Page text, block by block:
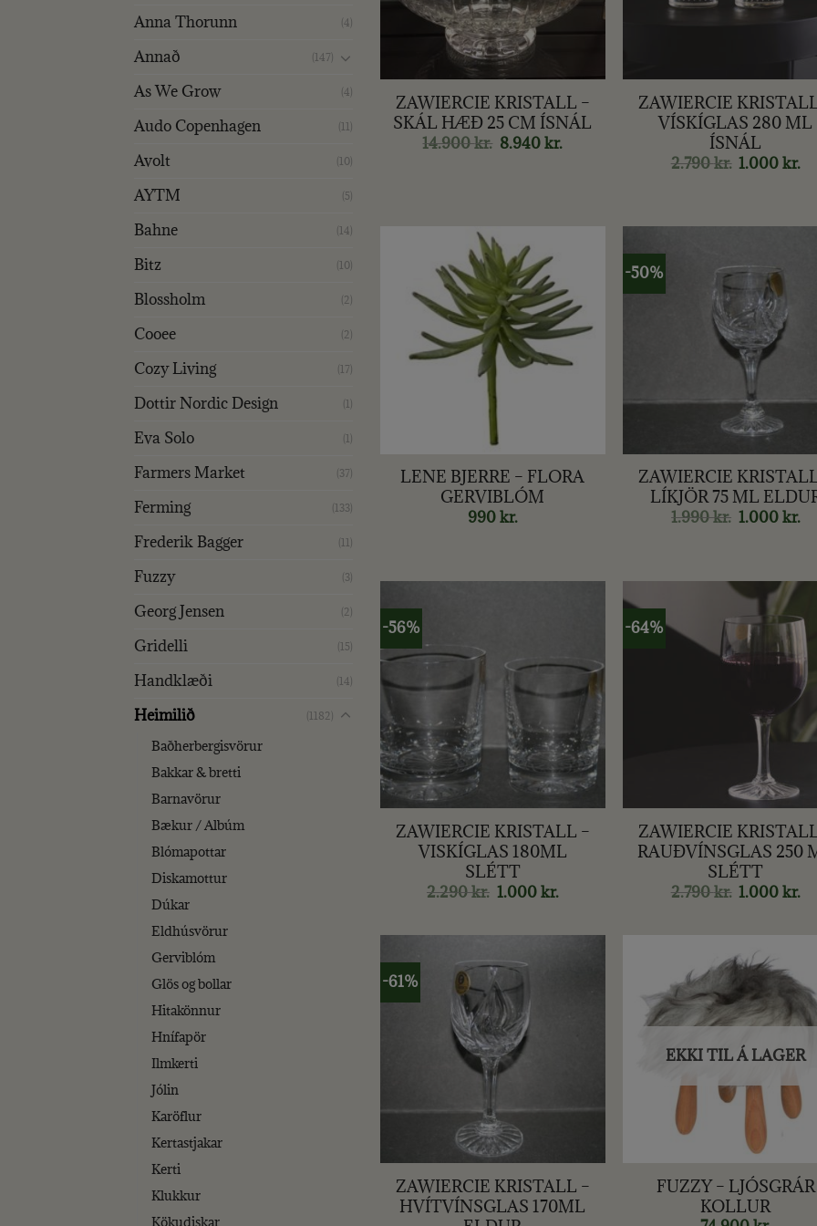
Anna Thorunn (4)
Annað (147)
As We Grow (4)
Audo Copenhagen (11)
Avolt (10)
AYTM (5)
Bahne (14)
Bitz (10)
Blossholm (2)
Cooee (2)
Cozy Living (17)
Dottir Nordic Design (1)
Eva Solo (1)
Farmers Market (37)
Ferming (133)
Frederik Bagger (11)
Fuzzy (3)
Georg Jensen (2)
Gridelli (15)
Handklæði (14)
Heimilið (1182)
Baðherbergisvörur
Bakkar & bretti
Barnavörur
Bækur / Albúm
Blómapottar
Diskamottur
Dúkar
Eldhúsvörur
Gerviblóm
Glös og bollar
Hitakönnur
Hnífapör
Ilmkerti
Jólin
Karöflur
Kertastjakar
Kerti
Klukkur
Kökudiskar
ZAWIERCIE KRISTALL –
SKÁL HÆÐ 25 CM ÍSNÁL
14.900kr. Original
price
8.940kr.
ZAWIERCIE
VÍSKÍGLAS 280 ML
ÍSNÁL
2.790kr. Original
price
1.000kr.
LENE BJERRE – FLORA
GERVIBLÓM
990kr.
-50%
ZAWIERCIE
LÍKJÖR 75 ML
1.990kr. Original
1.000kr.
-56%
ZAWIERCIE KRISTALL –
VISKÍGLAS 180ML
SLÉTT
2.290kr. Original
price
1.000kr.
price
-64%
ZAWIERCIE
RAUÐVÍNSGLAS 250
SLÉTT
2.790kr. Original
price
1.000kr.
-61%
ZAWIERCIE KRISTALL –
HVÍTVÍNSGLAS 170ML
EKKI TIL Á LAGER
FUZZY – LJÓSGRÁR
KOLLUR